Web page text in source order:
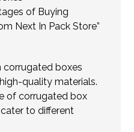
of Buying
Next In Pack Store”
corrugated boxes
quality materials.
of corrugated box
to different